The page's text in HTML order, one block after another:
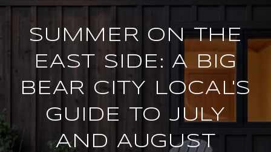
SUMMER ON THE
EAST SIDE: A BIG
BEAR CITY LOCAL'S
GUIDE TO JULY
AND AUGUST